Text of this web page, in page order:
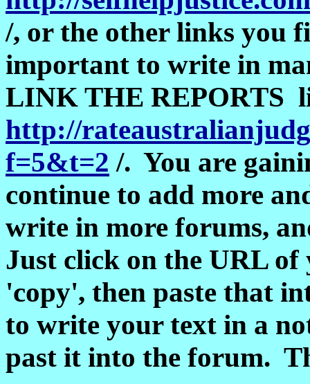
/, or the other links you
important to write in
LINK THE REPORTS
http://
f=5&t=2 /. You are
continue to add more
write in more forums,
Just click on the URL
'copy', then paste that
to write your text in a
past it into the forum.